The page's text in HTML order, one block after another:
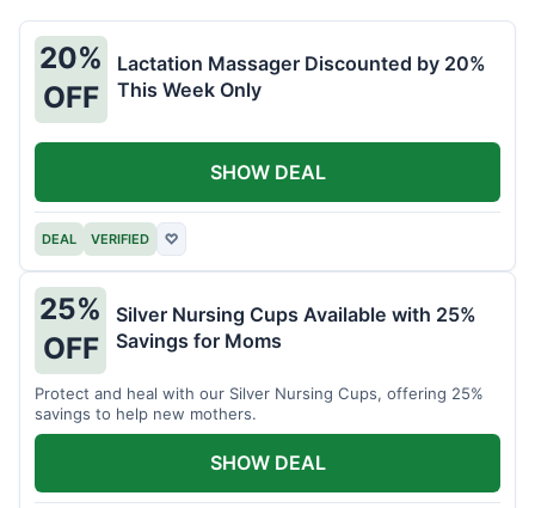
20%
OFF
Lactation Massager Discounted by 20%
This Week Only
DEAL VERIFIED ♡
SHOW DEAL
25%
OFF
Silver Nursing Cups Available with 25%
Savings for Moms
Protect and heal with our Silver Nursing Cups, offering 25%
savings to help new mothers.
SHOW DEAL